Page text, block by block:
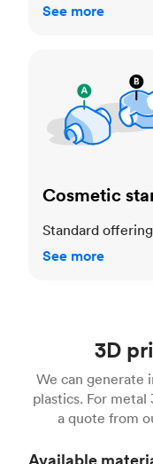
See more
Cosmetic
Standard
See more
3D
We can generate
plastics. For
a quote from
Available